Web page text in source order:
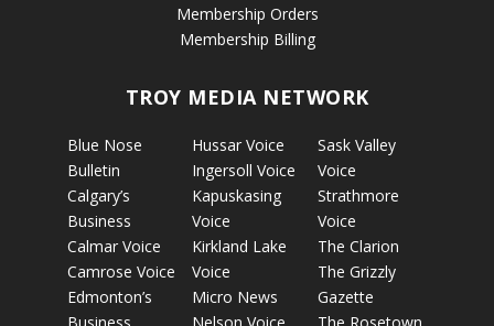
Membership Orders
Membership Billing
TROY MEDIA NETWORK
Blue Nose
Bulletin
Calgary’s
Business
Calmar Voice
Camrose Voice
Edmonton’s
Hussar Voice
Ingersoll Voice
Kapuskasing
Voice
Kirkland Lake
Voice
Micro News
Sask Valley
Voice
Strathmore
Voice
The Clarion
The Grizzly
Gazette